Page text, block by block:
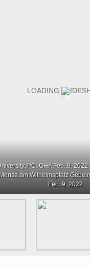
PC: OHA Feb. 9,
am Wilhelmsplatz
Feb. 9, 2022